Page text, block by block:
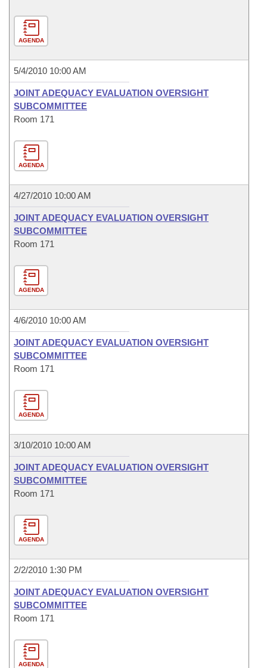
AGENDA
5/4/2010 10:00 AM
JOINT ADEQUACY EVALUATION OVERSIGHT
SUBCOMMITTEE
Room 171
AGENDA
4/27/2010 10:00 AM
JOINT ADEQUACY EVALUATION OVERSIGHT
SUBCOMMITTEE
Room 171
AGENDA
4/6/2010 10:00 AM
JOINT ADEQUACY EVALUATION OVERSIGHT
SUBCOMMITTEE
Room 171
AGENDA
3/10/2010 10:00 AM
JOINT ADEQUACY EVALUATION OVERSIGHT
SUBCOMMITTEE
Room 171
AGENDA
2/2/2010 1:30 PM
JOINT ADEQUACY EVALUATION OVERSIGHT
SUBCOMMITTEE
Room 171
AGENDA